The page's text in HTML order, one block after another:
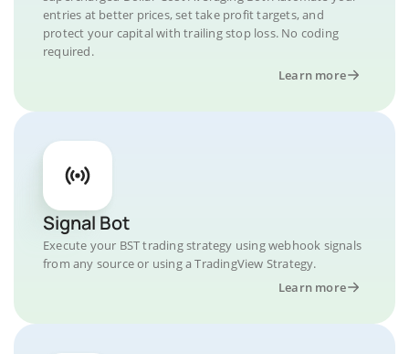
entries at better prices, set take profit targets, and
protect your capital with trailing stop loss. No coding
required.
Learn more
Signal Bot
Execute your BST trading strategy using webhook signals
from any source or using a TradingView Strategy.
Learn more